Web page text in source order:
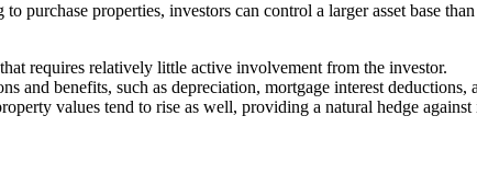
purchase properties, investors can control a larger asset base
requires relatively little active involvement from the investor.
and benefits, such as depreciation, mortgage interest deductions,
values tend to rise as well, providing a natural hedge